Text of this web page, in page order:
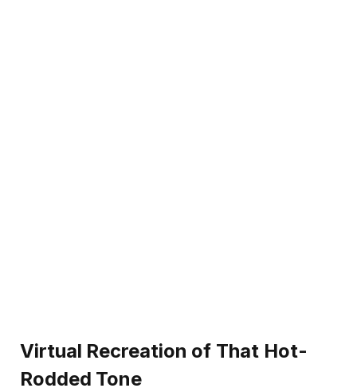
Virtual Recreation of That Hot-
Rodded Tone